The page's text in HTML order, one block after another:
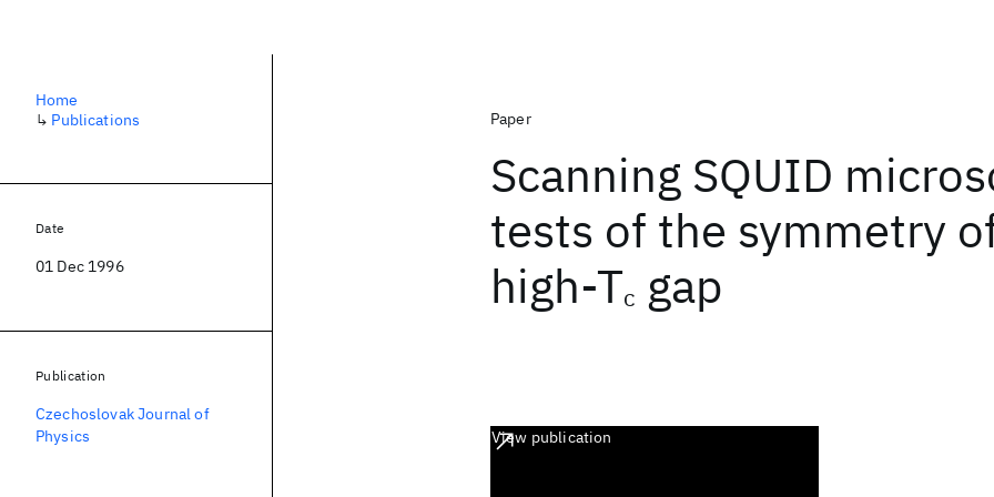
Paper
Scanning SQUID
tests of the symmetry
high-Tc gap
View publication
Home
↳ Publications
Date
01 Dec 1996
Publication
Czechoslovak Journal of
Physics